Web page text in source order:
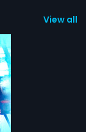
View all